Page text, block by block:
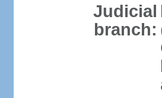
Judicial
branch: